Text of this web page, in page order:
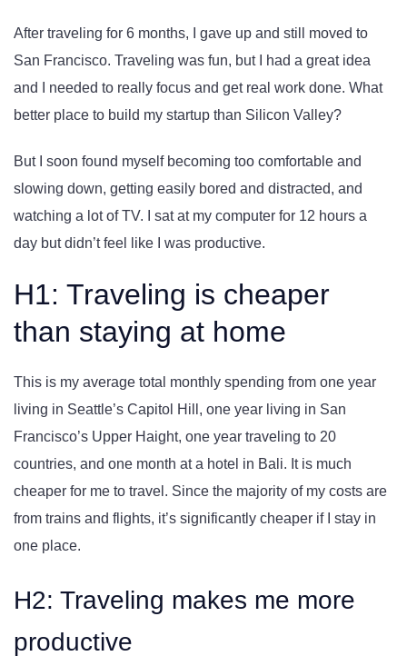
After traveling for 6 months, I gave up and still moved to
San Francisco. Traveling was fun, but I had a great idea
and I needed to really focus and get real work done. What
better place to build my startup than Silicon Valley?
But I soon found myself becoming too comfortable and
slowing down, getting easily bored and distracted, and
watching a lot of TV. I sat at my computer for 12 hours a
day but didn’t feel like I was productive.
H1: Traveling is cheaper
than staying at home
This is my average total monthly spending from one year
living in Seattle’s Capitol Hill, one year living in San
Francisco’s Upper Haight, one year traveling to 20
countries, and one month at a hotel in Bali. It is much
cheaper for me to travel. Since the majority of my costs are
from trains and flights, it’s significantly cheaper if I stay in
one place.
H2: Traveling makes me more
productive